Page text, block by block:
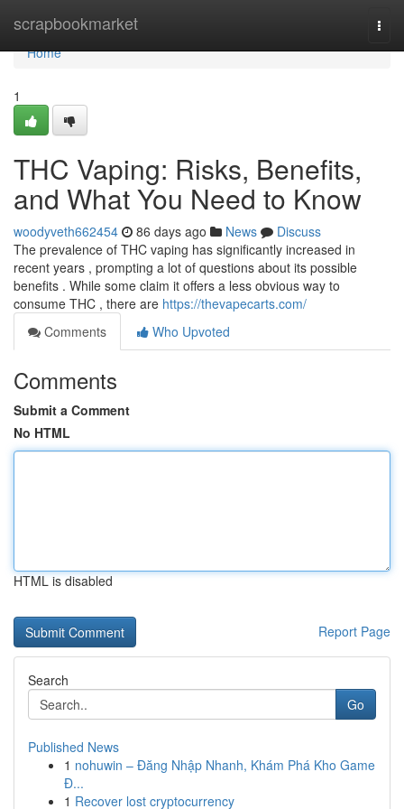
scrapbookmarket
Home
Home
1
THC Vaping: Risks, Benefits,
and What You Need to Know
woodyveth662454 86 days ago News
Discuss
The prevalence of THC vaping has significantly increased in
recent years , prompting a lot of questions about its possible
benefits . While some claim it offers a less obvious way to
consume THC , there are https://thevapecarts.com/
Comments
Who Upvoted
Comments
Submit a Comment
No HTML
HTML is disabled
Report Page
Search
Go
Published News
1 nohuwin – Đăng Nhập Nhanh, Khám Phá Kho Game
Đ...
1 Recover lost cryptocurrency